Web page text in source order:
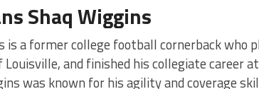
Shaq Wiggins
is a former college football cornerback who
and finished his collegiate career
was known for his agility and coverage